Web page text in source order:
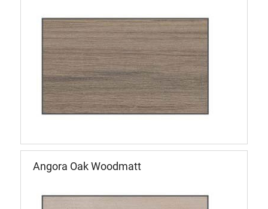
Angora Oak Woodmatt